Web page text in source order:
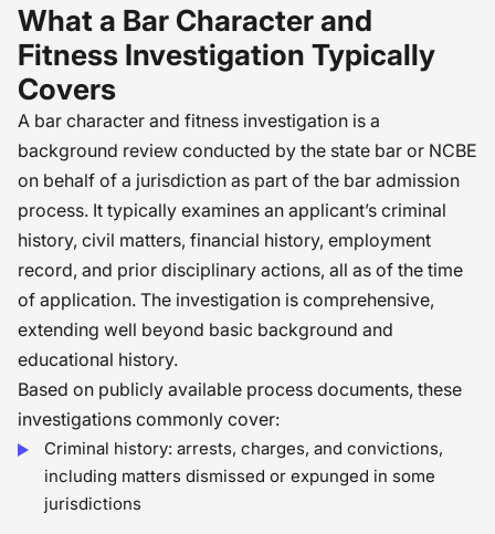
What a Bar Character and
Fitness Investigation Typically
Covers
A bar character and fitness investigation is a
background review conducted by the state bar or NCBE
on behalf of a jurisdiction as part of the bar admission
process. It typically examines an applicant’s criminal
history, civil matters, financial history, employment
record, and prior disciplinary actions, all as of the time
of application. The investigation is comprehensive,
extending well beyond basic background and
educational history.
Based on publicly available process documents, these
investigations commonly cover:
Criminal history: arrests, charges, and convictions,
including matters dismissed or expunged in some
jurisdictions